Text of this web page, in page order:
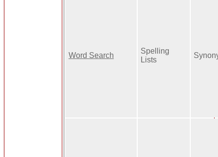
Word Search
Spelling
Lists